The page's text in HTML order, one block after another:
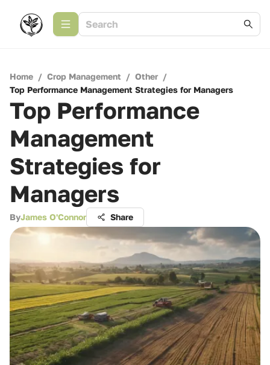
Home / Crop Management / Other /
Top Performance Management Strategies for Managers
Top Performance
Management
Strategies for
Managers
ByJames O'Connor Share